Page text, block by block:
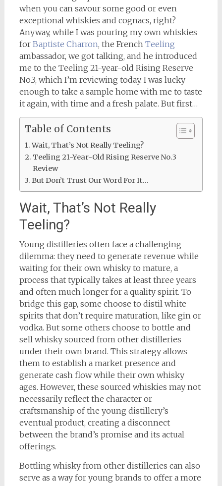
when you can savour some good or even
exceptional whiskies and cognacs, right?
Anyway, while I was pouring my own whiskies
for Baptiste Charron, the French Teeling
ambassador, we got talking, and he introduced
me to the Teeling 21-year-old Rising Reserve
No.3, which I’m reviewing today. I was lucky
enough to take a sample home with me to taste
it again, with time and a fresh palate. But first…
Table of Contents
Wait, That’s Not Really Teeling?
Teeling 21-Year-Old Rising Reserve No.3
Review
But Don’t Trust Our Word For It…
Wait, That’s Not Really
Teeling?
Young distilleries often face a challenging
dilemma: they need to generate revenue while
waiting for their own whisky to mature, a
process that typically takes at least three years
and often much longer for a quality spirit. To
bridge this gap, some choose to distil white
spirits that don’t require maturation, like gin or
vodka. But some others choose to bottle and
sell whisky sourced from other distilleries
under their own brand. This strategy allows
them to establish a market presence and
generate cash flow while their own whisky
ages. However, these sourced whiskies may not
necessarily reflect the character or
craftsmanship of the young distillery’s
eventual product, creating a disconnect
between the brand’s promise and its actual
offerings.
Bottling whisky from other distilleries can also
serve as a way for young brands to offer a more